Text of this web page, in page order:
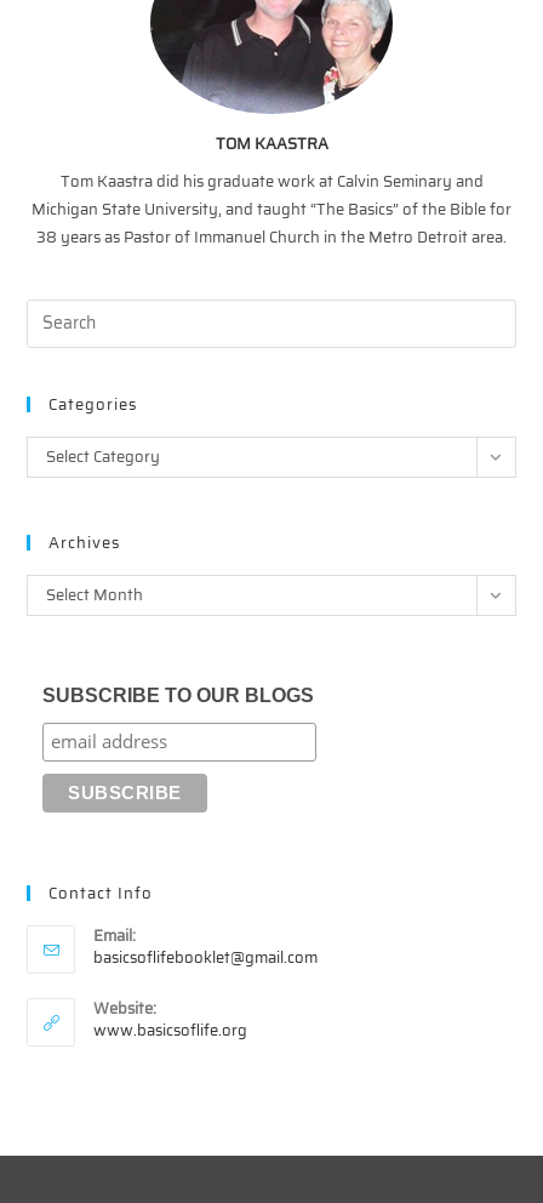
TOM KAASTRA
Tom Kaastra did his graduate work at Calvin Seminary and
Michigan State University, and taught “The Basics” of the Bible for
38 years as Pastor of Immanuel Church in the Metro Detroit area.
Categories
Categories
Select Category
Archives
Archives
Select Month
SUBSCRIBE TO OUR BLOGS
Contact Info
Email:
basicsoflifebooklet@gmail.comOpens
Website:
www.basicsoflife.org